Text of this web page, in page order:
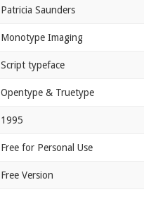
Patricia Saunders
Monotype Imaging
Script typeface
Opentype & Truetype
1995
Free for Personal Use
Free Version